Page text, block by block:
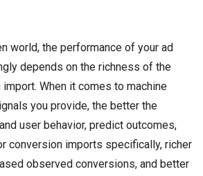
world, the performance of your ad
depends on the richness of the
When it comes to machine
you provide, the better the
user behavior, predict outcomes,
conversion imports specifically, richer
observed conversions, and better